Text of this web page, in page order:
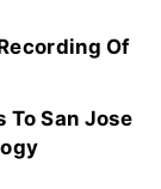
Of
San Jose